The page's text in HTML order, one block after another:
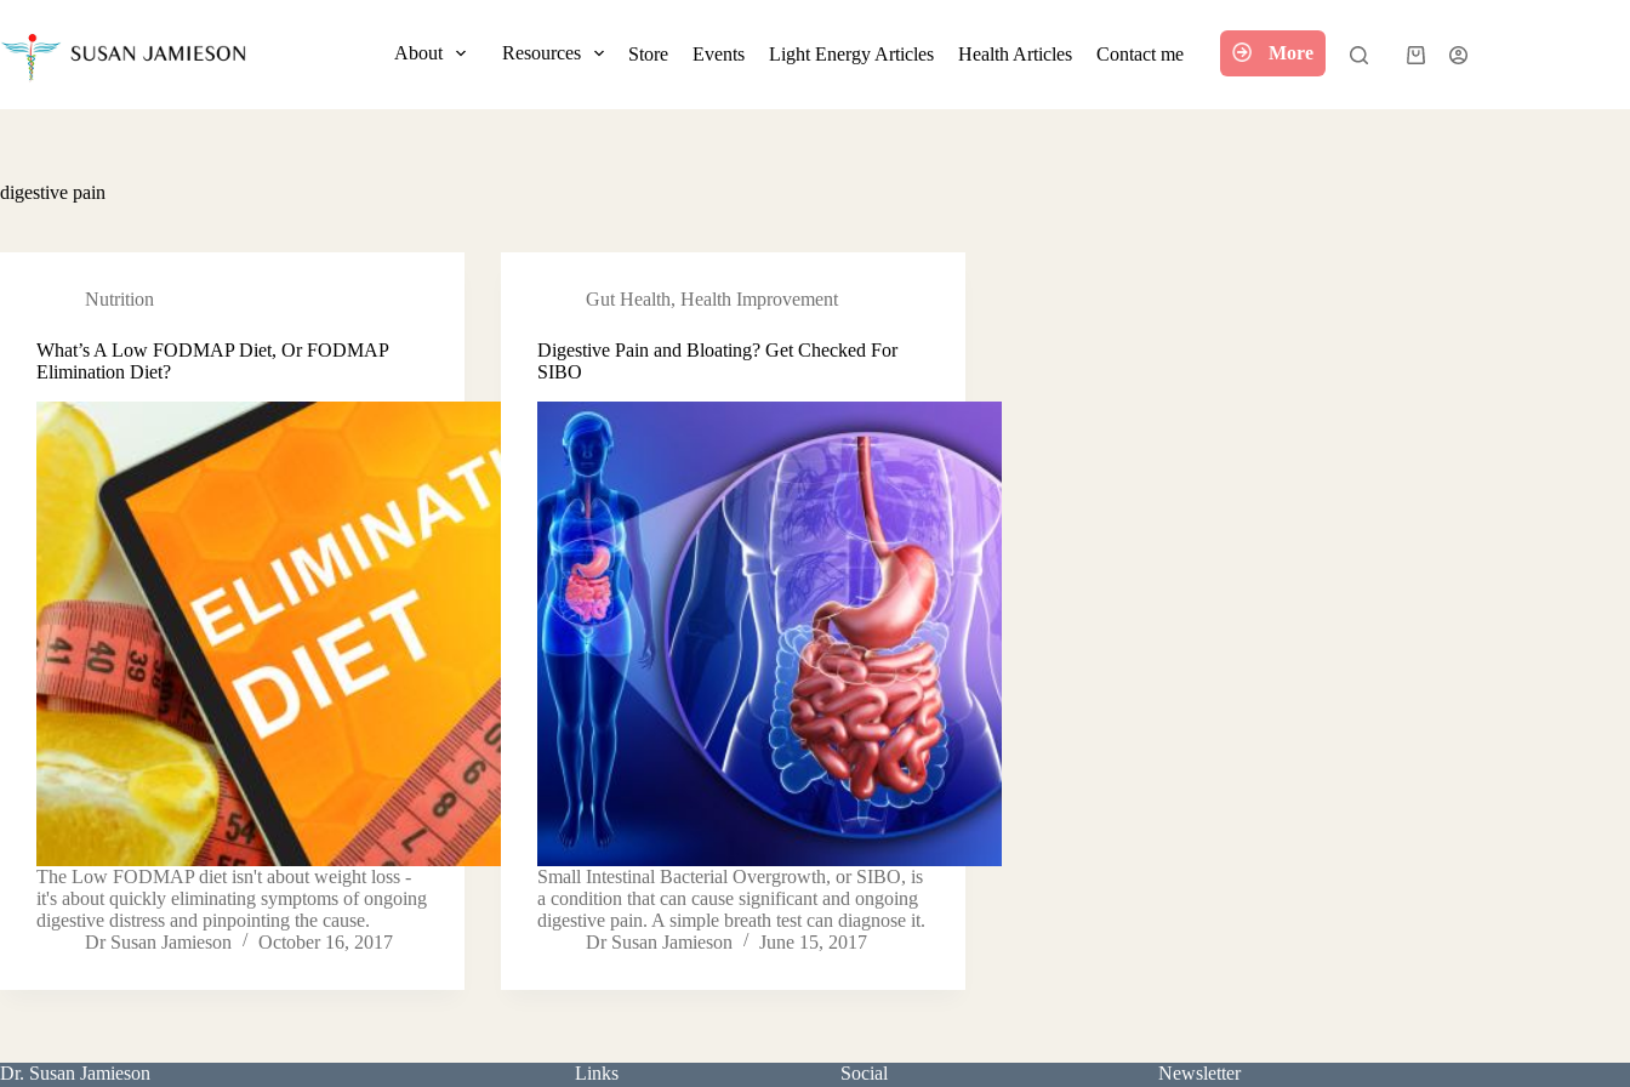
content
About Resources Store Events Light Energy Articles Health Articles Contact me More
Shopping
digestive pain
Nutrition
What’s A Low FODMAP Diet, Or FODMAP
Elimination Diet?
The Low FODMAP diet isn't about weight loss -
it's about quickly eliminating symptoms of ongoing
digestive distress and pinpointing the cause.
Dr Susan Jamieson
October 16, 2017
Gut Health,Health Improvement
Digestive Pain and Bloating? Get Checked For
SIBO
Small Intestinal Bacterial Overgrowth, or SIBO, is
a condition that can cause significant and ongoing
digestive pain. A simple breath test can diagnose it.
Dr Susan Jamieson
June 15, 2017
Dr. Susan Jamieson Links Social Newsletter